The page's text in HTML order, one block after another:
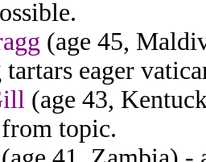
(age 45,
eager
(age 43,
topic.